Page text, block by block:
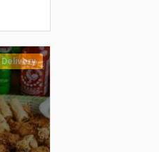
Delivery